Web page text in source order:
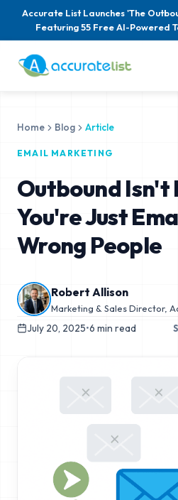
Accurate List Launches 'The
Featuring 55 Free AI-Powered
Home Blog Article
EMAIL MARKETING
Outbound Isn't
You're Just
Wrong People
Robert Allison
Marketing & Sales Director,
July 20, 2025•6 min read